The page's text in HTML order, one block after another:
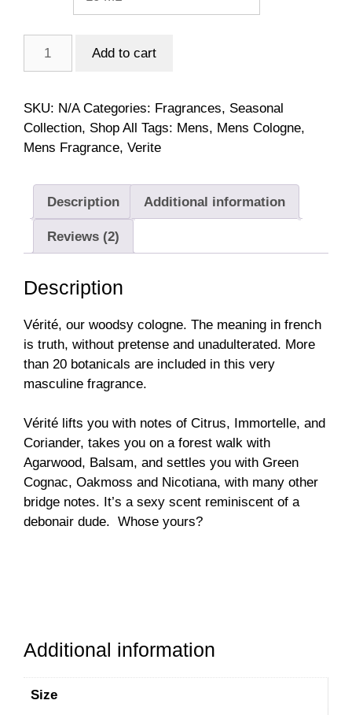
Add to cart
SKU: N/A Categories: Fragrances, Seasonal
Collection, Shop All Tags: Mens, Mens Cologne,
Mens Fragrance, Verite
Description Additional information
Reviews (2)
Description
Vérité, our woodsy cologne. The meaning in french
is truth, without pretense and unadulterated. More
than 20 botanicals are included in this very
masculine fragrance.
Vérité lifts you with notes of Citrus, Immortelle, and
Coriander, takes you on a forest walk with
Agarwood, Balsam, and settles you with Green
Cognac, Oakmoss and Nicotiana, with many other
bridge notes. It’s a sexy scent reminiscent of a
debonair dude. Whose yours?
Additional information
Size